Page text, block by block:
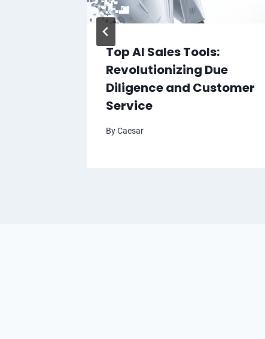
Top AI Sales Tools:
Revolutionizing Due
Diligence and Customer
Service
ByCaesar